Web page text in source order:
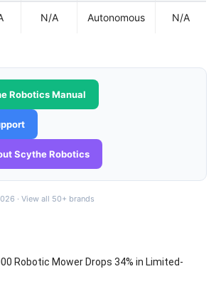
N/A Autonomous N/A
Robotics Manual
Scythe Robotics
· View all 50+ brands
Robotic Mower Drops 34% in Limited-